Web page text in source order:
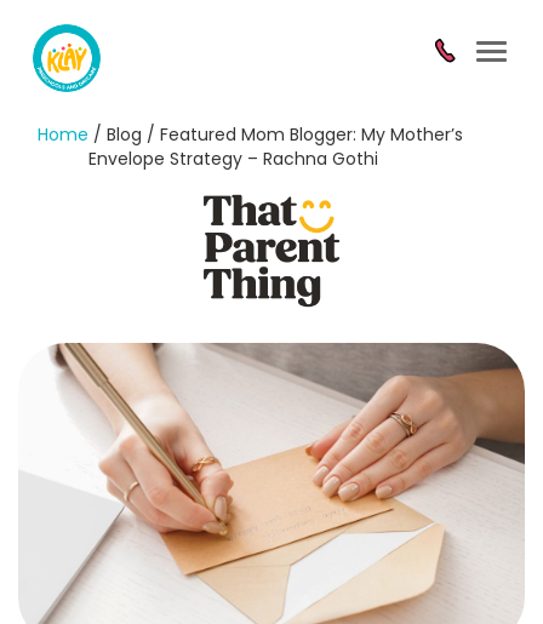
Home / Blog / Featured Mom Blogger: My Mother’s
Envelope Strategy – Rachna Gothi